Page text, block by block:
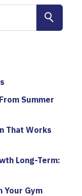
Summer
That Works
Long-Term:
Your Gym